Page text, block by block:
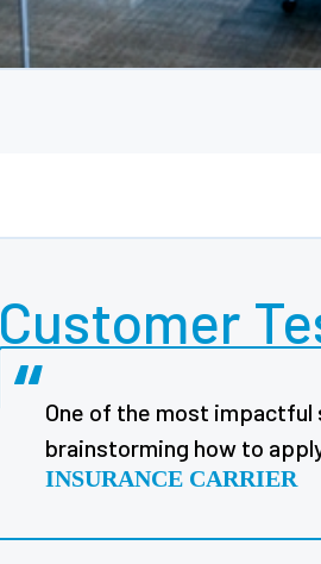
Customer
One of the most impactful
brainstorming how to
INSURANCE CARRIER